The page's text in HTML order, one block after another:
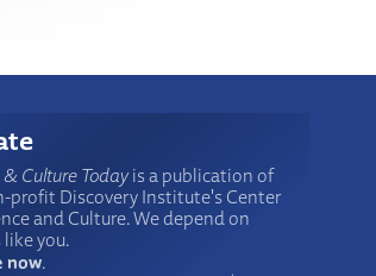
& Culture Todayis a publication of
profit Discovery Institute's Center
and Culture. We depend on
like you.
now.